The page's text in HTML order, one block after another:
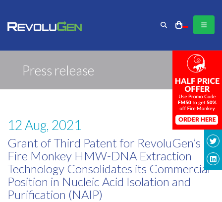
Press release
12 Aug, 2021
Grant of Third Patent for RevoluGen’s
Fire Monkey HMW-DNA Extraction
Technology Consolidates its Commercial
Position in Nucleic Acid Isolation and
Purification (NAIP)